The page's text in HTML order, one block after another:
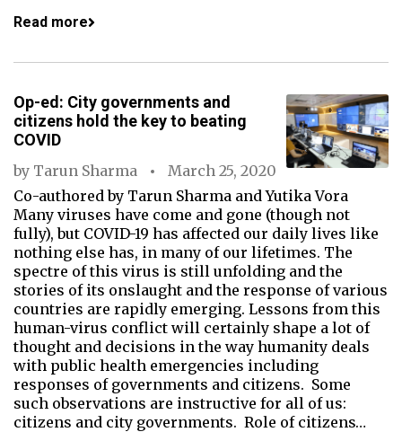
Read more
Op-ed: City governments and
citizens hold the key to beating
COVID
by Tarun Sharma
March 25, 2020
Co-authored by Tarun Sharma and Yutika Vora
Many viruses have come and gone (though not
fully), but COVID-19 has affected our daily lives like
nothing else has, in many of our lifetimes. The
spectre of this virus is still unfolding and the
stories of its onslaught and the response of various
countries are rapidly emerging. Lessons from this
human-virus conflict will certainly shape a lot of
thought and decisions in the way humanity deals
with public health emergencies including
responses of governments and citizens. Some
such observations are instructive for all of us:
citizens and city governments. Role of citizens…